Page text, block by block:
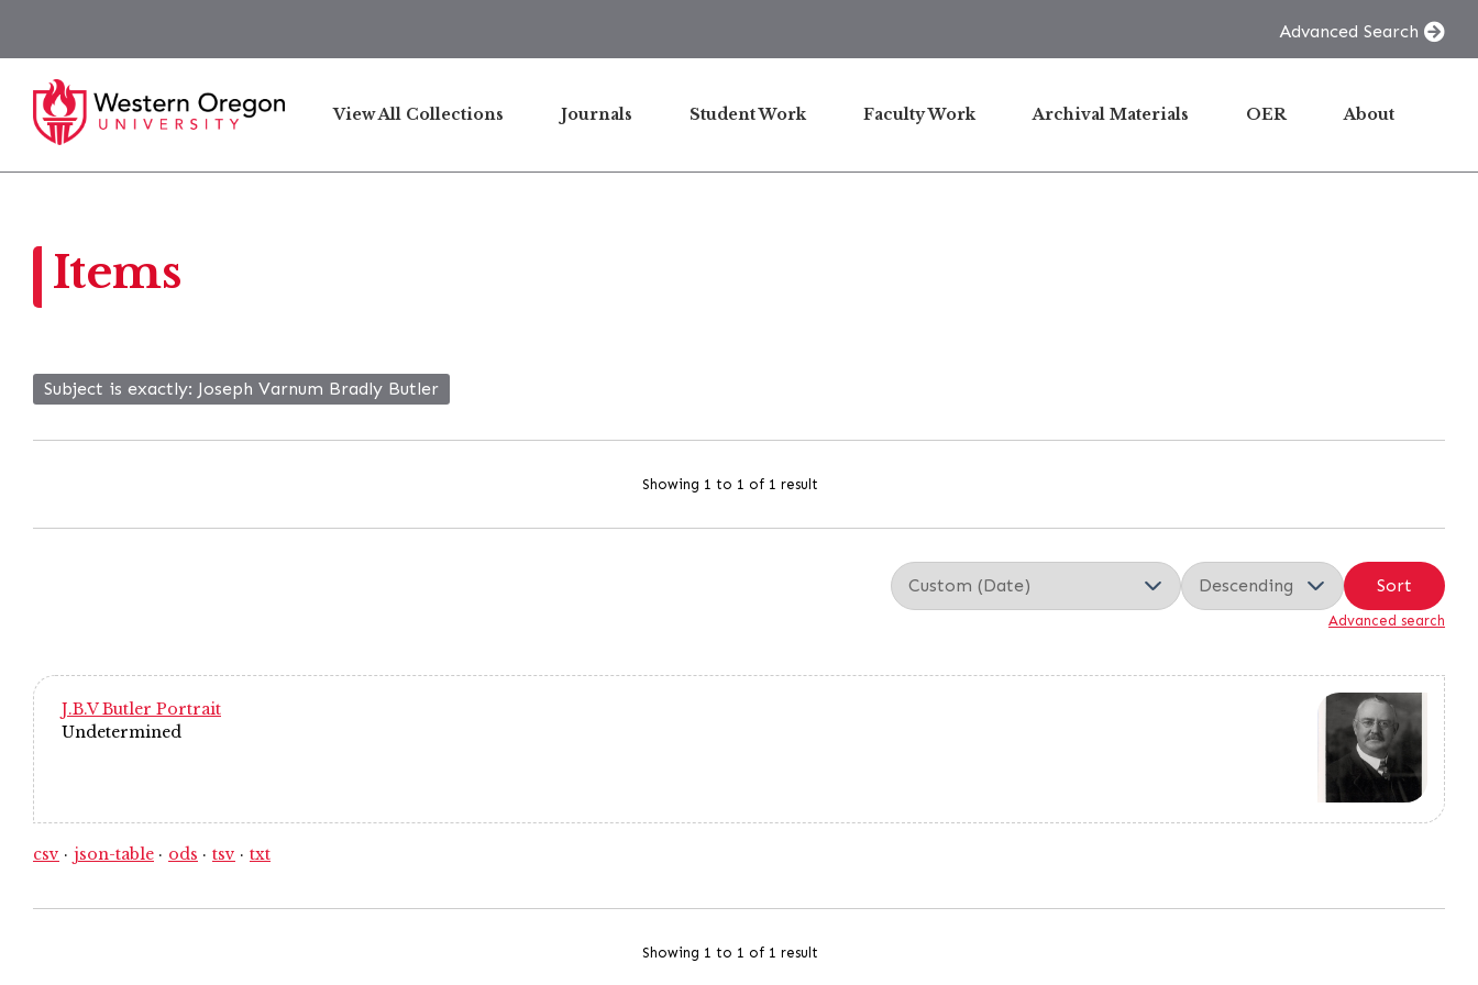
Advanced Search
View All Collections Journals Student Work Faculty Work Archival Materials OER About
Items
Subject is exactly Joseph Varnum Bradly Butler
Showing 1 to 1 of 1 result
Sort
Advanced search
J.B.V Butler Portrait
Undetermined
csv json-table ods tsv txt
Showing 1 to 1 of 1 result